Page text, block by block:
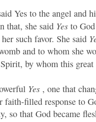
Yes to the angel and
that, she said Yes to
such favor. She said
and to whom she
by whom this
Yes , one that
filled response to
so that God became